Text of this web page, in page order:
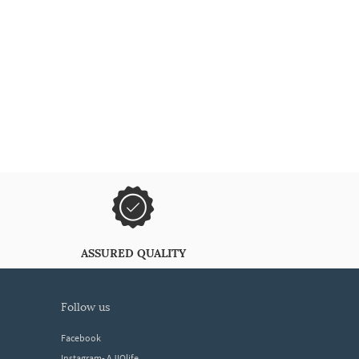
ASSURED QUALITY
follow us
Facebook